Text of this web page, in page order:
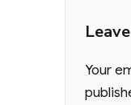
Your